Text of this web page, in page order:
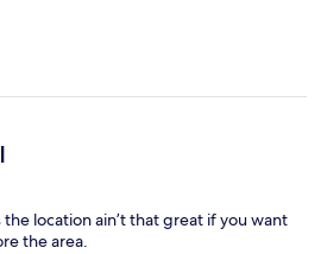
location ain’t that great if you want
the area.